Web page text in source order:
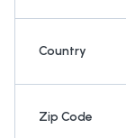
Country
Zip Code